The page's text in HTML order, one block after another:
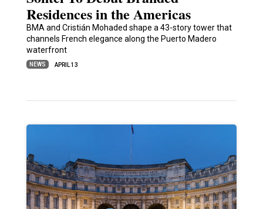
Residences in the Americas
BMA and Cristián Mohaded shape a 43-story tower that
channels French elegance along the Puerto Madero
waterfront
NEWS APRIL 13